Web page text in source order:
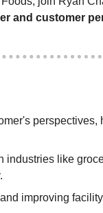
and customer
perspectives,
industries like
improving